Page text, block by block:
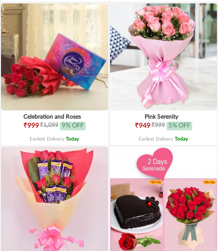
Celebration and Roses
₹999₹1,099 9% OFF
Earliest Delivery Today.
Pink Serenity
₹949₹999 5% OFF
Earliest Delivery Today.